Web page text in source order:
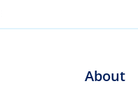
About